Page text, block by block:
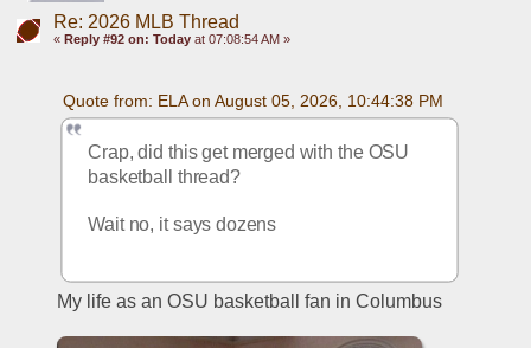
Re: 2026 MLB Thread
« Reply #92 on: Todayat 07:08:54 AM »
Quote from: ELA on August 05, 2026, 10:44:38 PM
Crap, did this get merged with the OSU
basketball thread?
Wait no, it says dozens
My life as an OSU basketball fan in Columbus